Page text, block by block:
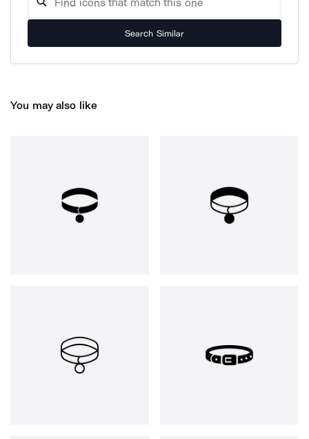
Search Similar
You may also like